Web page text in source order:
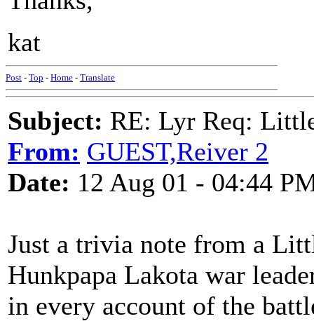
kat
Post - Top - Home - Translate
Subject: RE: Lyr Req:
From: GUEST,Reiver 2
Date: 12 Aug 01 - 04:44
Just a trivia note from a
Hunkpapa Lakota war
in every account of the